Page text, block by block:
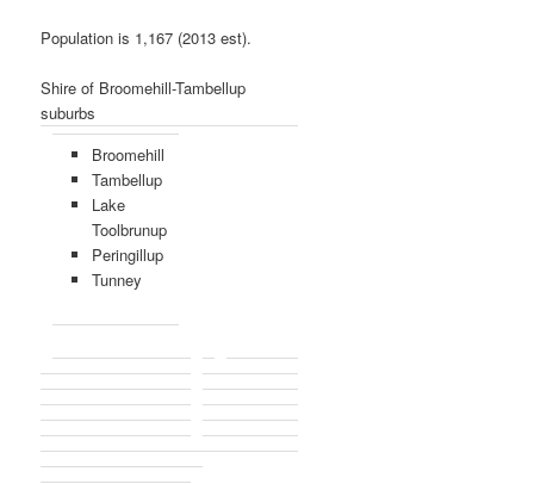
Population is 1,167 (2013 est).
Shire of Broomehill-Tambellup
suburbs
Broomehill
Tambellup
Lake
Toolbrunup
Peringillup
Tunney